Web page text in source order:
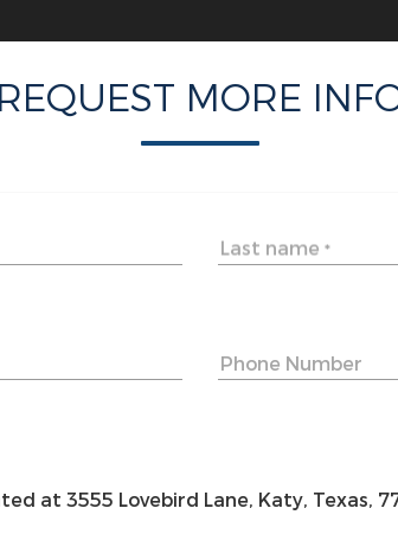
REQUEST MORE
Last name *
Phone Number